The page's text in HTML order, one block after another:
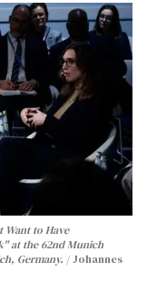
Want to Have
at the 62nd Munich
Germany.
Johannes